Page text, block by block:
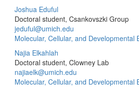
Joshua Eduful
Doctoral student, Csankovszki Group
jeduful@umich.edu
Molecular, Cellular, and Developmental
Najia Elkahlah
Doctoral student, Clowney Lab
najiaelk@umich.edu
Molecular, Cellular, and Developmental